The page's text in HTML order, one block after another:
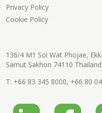
Privacy Policy
Cookie Policy
136/4 M1 Soi Wat Phojae,
Samut Sakhon 74110 Thailand
T: +66 83 345 8000, +66 80